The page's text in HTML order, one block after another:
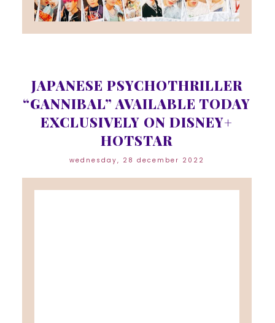
JAPANESE PSYCHOTHRILLER
“GANNIBAL” AVAILABLE TODAY
EXCLUSIVELY ON DISNEY+
HOTSTAR
wednesday, 28 december 2022